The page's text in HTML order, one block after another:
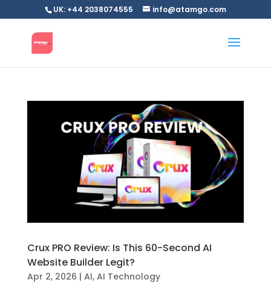
UK: +44 2038074555 info@atamgo.com
Crux PRO Review: Is This 60-Second AI
Website Builder Legit?
Apr 2, 2026 | AI, AI Technology